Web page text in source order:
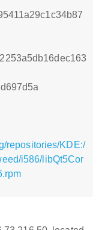
repositories/KDE:/
i586/libQt5Cor